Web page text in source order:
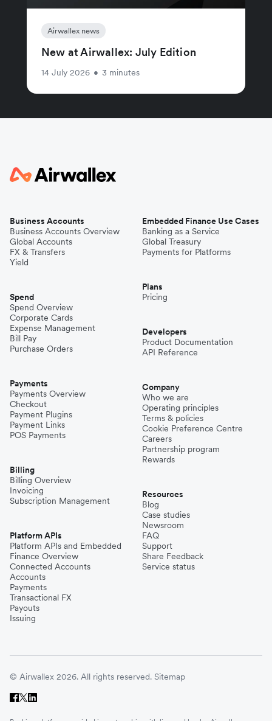
Airwallex news
New at Airwallex: July Edition
14 July 2026 • 3 minutes
Business Accounts
Business Accounts Overview
Global Accounts
FX & Transfers
Yield
Spend
Spend Overview
Corporate Cards
Expense Management
Bill Pay
Purchase Orders
Payments
Payments Overview
Checkout
Payment Plugins
Payment Links
POS Payments
Billing
Billing Overview
Invoicing
Subscription Management
Platform APIs
Platform APIs and Embedded
Finance Overview
Connected Accounts
Accounts
Payments
Transactional FX
Payouts
Issuing
Embedded Finance Use Cases
Banking as a Service
Global Treasury
Payments for Platforms
Plans
Pricing
Developers
Product Documentation
API Reference
Company
Who we are
Operating principles
Terms & policies
Cookie Preference Centre
Careers
Partnership program
Rewards
Resources
Blog
Case studies
Newsroom
FAQ
Support
Share Feedback
Service status
© Airwallex 2026. All rights reserved. Sitemap